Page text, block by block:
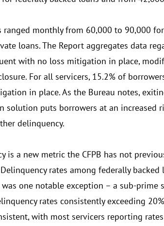
ranged monthly from 60,000 to 90,000
loans. The Report aggregates data
with no loss mitigation in place,
For all servicers, 15.2% of
in place. As the Bureau notes,
puts borrowers at an increased
delinquency.
is a new metric the CFPB has not
rates among federally
was one notable exception – a sub-prime
rates consistently exceeding
with most servicers reporting